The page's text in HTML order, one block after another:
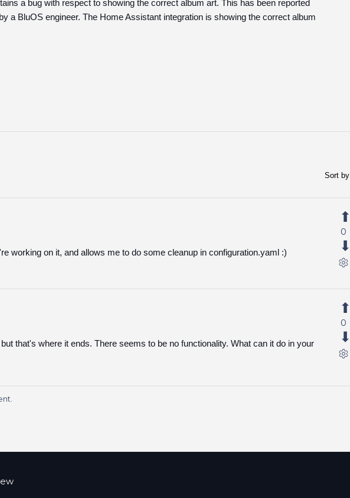
a bug with respect to showing the correct album art. This has been reported
a BluOS engineer. The Home Assistant integration is showing the correct album
Sort by
working on it, and allows me to do some cleanup in configuration.yaml :)
0
that's where it ends. There seems to be no functionality. What can it do in your
0